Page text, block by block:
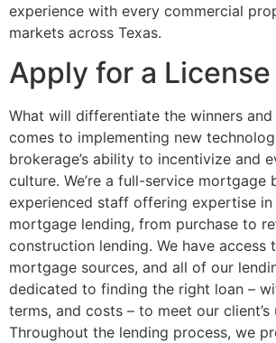
experience with every commercial
markets across Texas.
Apply for a License
What will differentiate the winners
comes to implementing new
brokerage’s ability to incentivize and
culture. We’re a full-service mortgage
experienced staff offering expertise
mortgage lending, from purchase to
construction lending. We have access
mortgage sources, and all of our
dedicated to finding the right loan –
terms, and costs – to meet our client’s
Throughout the lending process, we